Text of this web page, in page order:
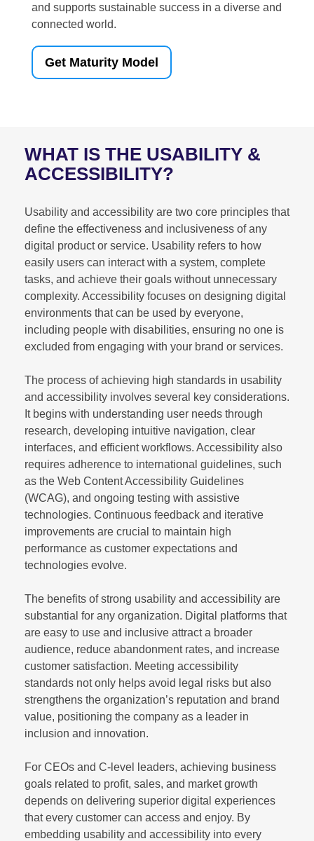
and supports sustainable success in a diverse and
connected world.
Get Maturity Model
WHAT IS THE USABILITY &
ACCESSIBILITY?
Usability and accessibility are two core principles that
define the effectiveness and inclusiveness of any
digital product or service. Usability refers to how
easily users can interact with a system, complete
tasks, and achieve their goals without unnecessary
complexity. Accessibility focuses on designing digital
environments that can be used by everyone,
including people with disabilities, ensuring no one is
excluded from engaging with your brand or services.
The process of achieving high standards in usability
and accessibility involves several key considerations.
It begins with understanding user needs through
research, developing intuitive navigation, clear
interfaces, and efficient workflows. Accessibility also
requires adherence to international guidelines, such
as the Web Content Accessibility Guidelines
(WCAG), and ongoing testing with assistive
technologies. Continuous feedback and iterative
improvements are crucial to maintain high
performance as customer expectations and
technologies evolve.
The benefits of strong usability and accessibility are
substantial for any organization. Digital platforms that
are easy to use and inclusive attract a broader
audience, reduce abandonment rates, and increase
customer satisfaction. Meeting accessibility
standards not only helps avoid legal risks but also
strengthens the organization’s reputation and brand
value, positioning the company as a leader in
inclusion and innovation.
For CEOs and C-level leaders, achieving business
goals related to profit, sales, and market growth
depends on delivering superior digital experiences
that every customer can access and enjoy. By
embedding usability and accessibility into every